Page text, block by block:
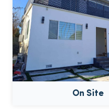
On Site